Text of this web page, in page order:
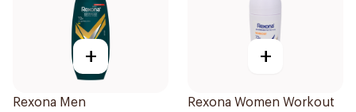
+
Rexona Men
+
Rexona Women Workout